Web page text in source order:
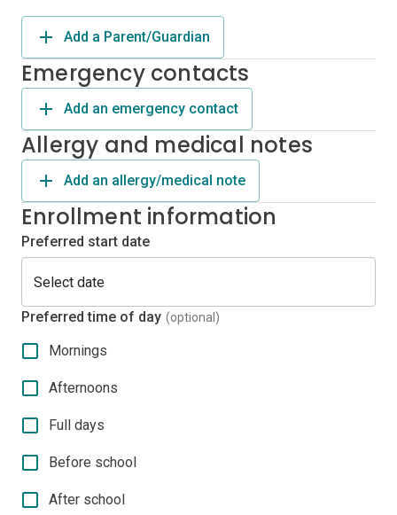
Add a Parent/Guardian
Emergency contacts
Add an emergency contact
Allergy and medical notes
Add an allergy/medical note
Enrollment information
Preferred start date
Preferred time of day (optional)
Mornings
Afternoons
Full days
Before school
After school